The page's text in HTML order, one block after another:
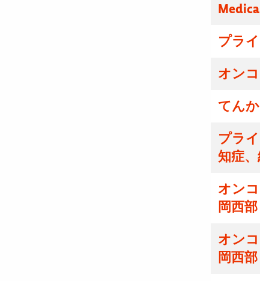
プラ
オン
てん
プラ
知症
オン
岡西部
オン
岡西部